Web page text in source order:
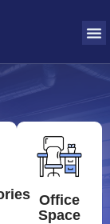
Office
Space